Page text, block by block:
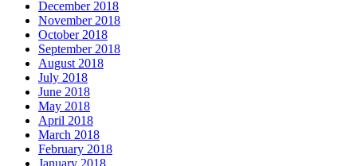
December 2018
November 2018
October 2018
September 2018
August 2018
July 2018
June 2018
May 2018
April 2018
March 2018
February 2018